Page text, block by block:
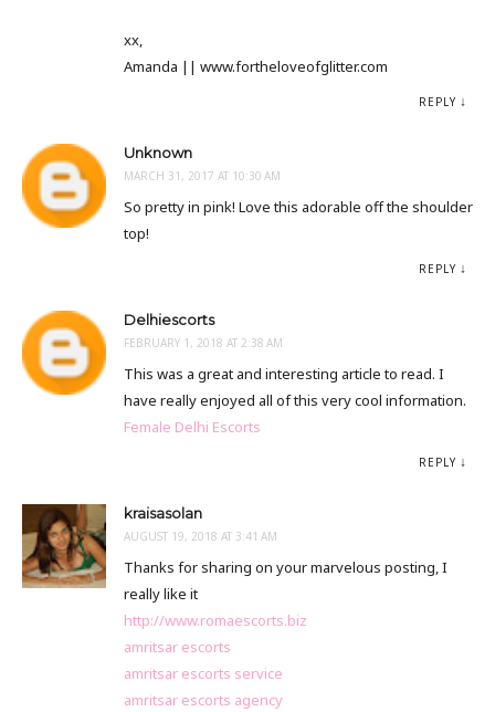
xx,
Amanda || www.fortheloveofglitter.com
REPLY
Unknown
MARCH 31, 2017 AT 10:30 AM
So pretty in pink! Love this adorable off the shoulder
top!
REPLY
Delhiescorts
FEBRUARY 1, 2018 AT 2:38 AM
This was a great and interesting article to read. I
have really enjoyed all of this very cool information.
Female Delhi Escorts
REPLY
kraisasolan
AUGUST 19, 2018 AT 3:41 AM
Thanks for sharing on your marvelous posting, I
really like it
http://www.romaescorts.biz
amritsar escorts
amritsar escorts service
amritsar escorts agency